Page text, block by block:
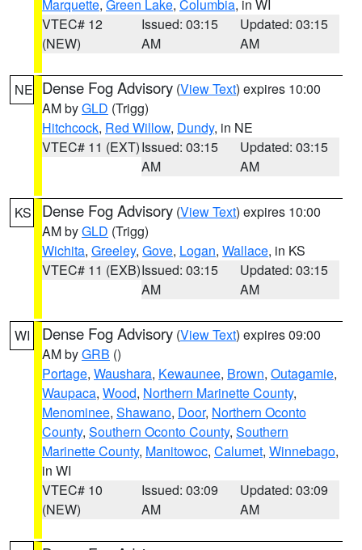
Marquette, Green Lake, Columbia, in WI
VTEC# 12
(NEW)
Issued: 03:15
AM
Updated: 03:15
AM
NE Dense Fog Advisory (View Text) expires 10:00
AM byGLD (Trigg)
Hitchcock, Red Willow, Dundy, in NE
VTEC# 11 (EXT)Issued: 03:15
AM
Updated: 03:15
AM
KS Dense Fog Advisory (View Text) expires 10:00
AM byGLD (Trigg)
Wichita, Greeley, Gove, Logan, Wallace, in KS
VTEC# 11 (EXB)Issued: 03:15
AM
Updated: 03:15
AM
WI Dense Fog Advisory (View Text) expires 09:00
AM byGRB ()
Portage, Waushara, Kewaunee, Brown, Outagamie,
Waupaca, Wood, Northern Marinette County,
Menominee, Shawano, Door, Northern Oconto
County, Southern Oconto County, Southern
Marinette County, Manitowoc, Calumet, Winnebago,
in WI
VTEC# 10
(NEW)
Issued: 03:09
AM
Updated: 03:09
AM